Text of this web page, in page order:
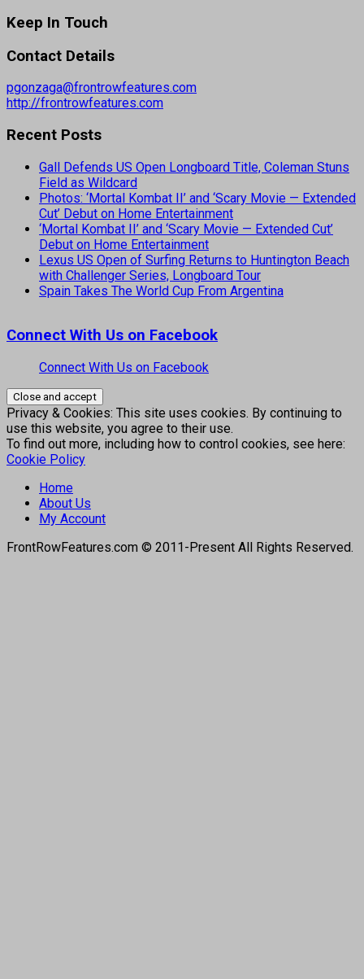
Keep In Touch
Contact Details
pgonzaga@frontrowfeatures.com
http://frontrowfeatures.com
Recent Posts
Gall Defends US Open Longboard Title, Coleman Stuns
Field as Wildcard
Photos: ‘Mortal Kombat II’ and ‘Scary Movie — Extended
Cut’ Debut on Home Entertainment
‘Mortal Kombat II’ and ‘Scary Movie — Extended Cut’
Debut on Home Entertainment
Lexus US Open of Surfing Returns to Huntington Beach
with Challenger Series, Longboard Tour
Spain Takes The World Cup From Argentina
Connect With Us on Facebook
Connect With Us on Facebook
Privacy & Cookies: This site uses cookies. By continuing to
use this website, you agree to their use.
To find out more, including how to control cookies, see here:
Cookie Policy
Home
About Us
My Account
FrontRowFeatures.com © 2011-Present All Rights Reserved.